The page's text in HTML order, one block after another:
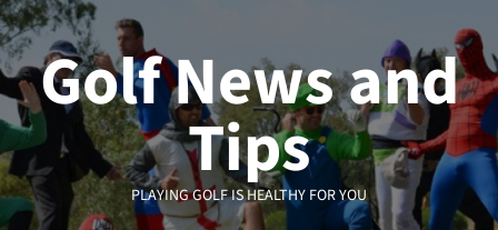
Skip
to
contentGolf News and
Tips
PLAYING GOLF IS HEALTHY FOR YOU